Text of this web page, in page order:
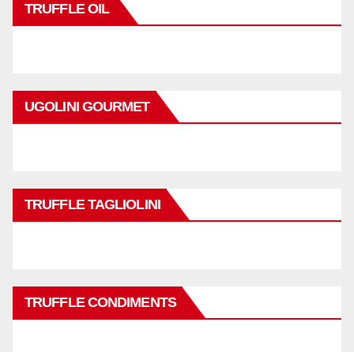
TRUFFLE OIL
UGOLINI GOURMET
TRUFFLE TAGLIOLINI
TRUFFLE CONDIMENTS